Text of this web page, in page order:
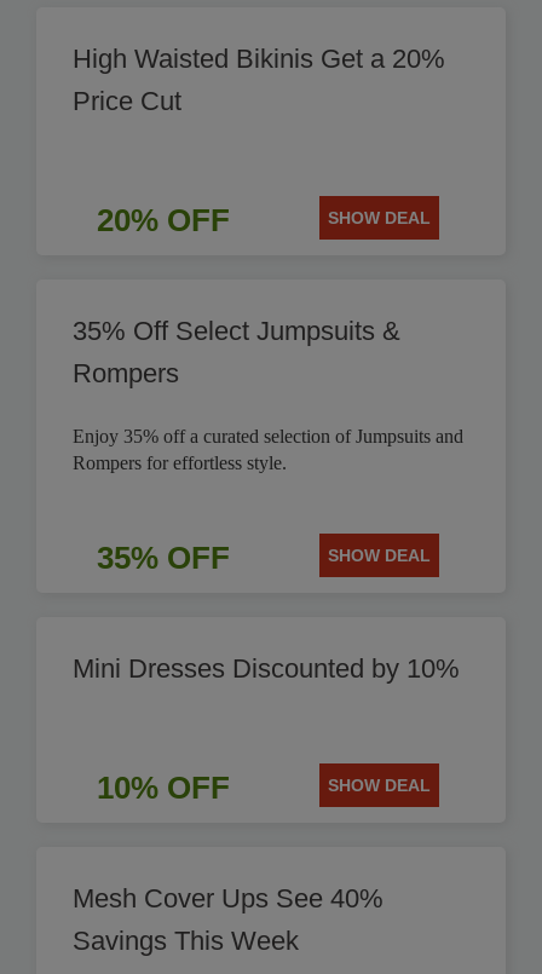
High Waisted Bikinis Get a 20%
Price Cut
20% OFF SHOW DEAL
35% Off Select Jumpsuits &
Rompers
Enjoy 35% off a curated selection of Jumpsuits and
Rompers for effortless style.
35% OFF SHOW DEAL
Mini Dresses Discounted by 10%
10% OFF SHOW DEAL
Mesh Cover Ups See 40%
Savings This Week